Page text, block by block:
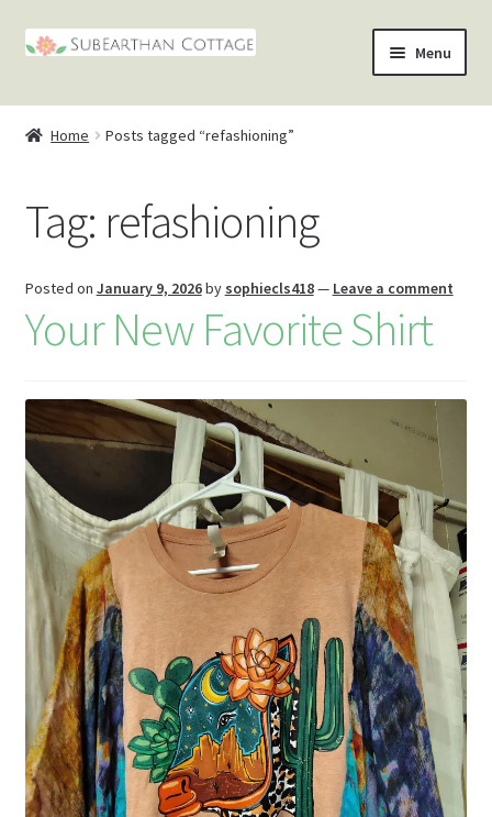
Skip
Skip
Menu
Home Posts tagged “refashioning”
Tag: refashioning
Posted on January 9, 2026by sophiecls418— Leave a comment
Your New Favorite Shirt